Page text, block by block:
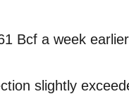
Bcf a week
slightly